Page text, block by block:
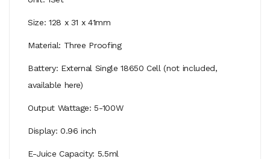
Size: 128 x 31 x 41mm
Material: Three Proofing
Battery: External Single 18650 Cell (not included,
available here)
Output Wattage: 5-100W
Display: 0.96 inch
E-Juice Capacity: 5.5ml